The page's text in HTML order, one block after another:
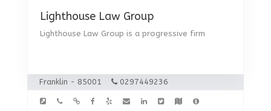
Lighthouse Law Group
Lighthouse Law Group is a progressive firm
Franklin - 85001 0297449236